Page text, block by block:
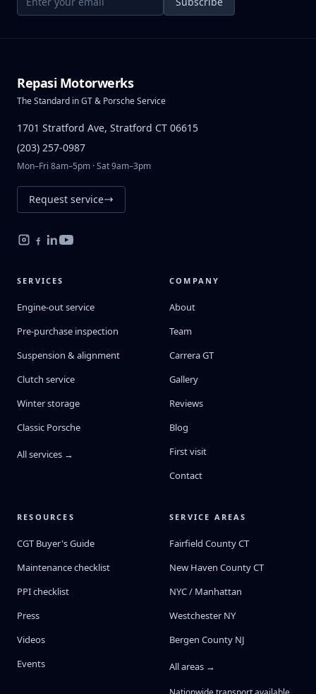
Repasi Motorwerks
The Standard in GT & Porsche Service
1701 Stratford Ave, Stratford CT 06615
(203) 257-0987
Mon–Fri 8am–5pm · Sat 9am–3pm
Request service
SERVICES
Engine-out service
Pre-purchase inspection
Suspension & alignment
Clutch service
Winter storage
Classic Porsche
All services →
COMPANY
About
Team
Carrera GT
Gallery
Reviews
Blog
First visit
Contact
RESOURCES
CGT Buyer's Guide
Maintenance checklist
PPI checklist
Press
Videos
Events
SERVICE AREAS
Fairfield County CT
New Haven County CT
NYC / Manhattan
Westchester NY
Bergen County NJ
All areas →